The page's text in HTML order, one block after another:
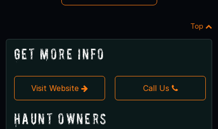
Top
Get More Info
Visit Website Call Us
Haunt Owners